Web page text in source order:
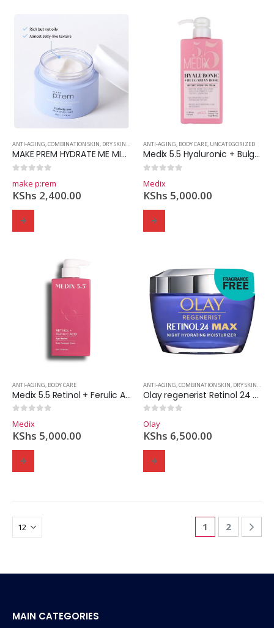
ANTI-AGING,COMBINATION SKIN, DRY SKIN,MOISTURIZER,OILY SKIN,SKINCARE
MAKE PREM HYDRATE ME MICRO TENSION CREAM
make p:rem
KShs 2,400.00
ANTI-AGING, BODY CARE, UNCATEGORIZED
Medix 5.5 Hyaluronic + Bulgarian Rose Instant Hydration Cream
Medix
KShs 5,000.00
ANTI-AGING BODY CARE
Medix 5.5 Retinol + Ferulic Acid Body Lotion
Medix
KShs 5,000.00
ANTI-AGING COMBINATION SKIN DRY SKIN
Olay regenerist Retinol 24 max night hydrating moisturizer – 48g
Olay
KShs 6,500.00
1 2
MAIN CATEGORIES